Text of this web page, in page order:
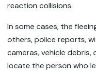
reaction collisions.
In some cases, the
others, police reports,
cameras, vehicle debris,
locate the person who